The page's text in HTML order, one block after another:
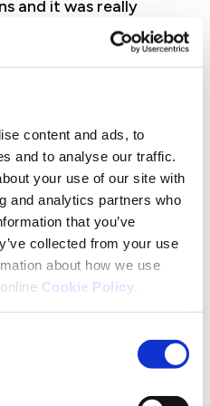
content and ads, to
and to analyse our traffic.
your use of our site with
and analytics partners who
that you’ve
collected from your use
about how we use
Cookie Policy
and it was really
are contributing to
future career
Advisor said: “It
such a great process.
and eager to learn
It’s been a fulfilling
a part in their
success, whether
their careers take
just work experience.